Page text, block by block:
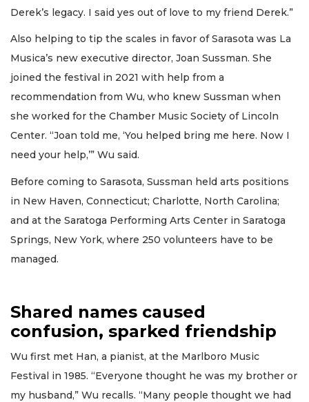
Derek’s legacy. I said yes out of love to my friend Derek.”
Also helping to tip the scales in favor of Sarasota was La
Musica’s new executive director, Joan Sussman. She
joined the festival in 2021 with help from a
recommendation from Wu, who knew Sussman when
she worked for the Chamber Music Society of Lincoln
Center. “Joan told me, ‘You helped bring me here. Now I
need your help,’” Wu said.
Before coming to Sarasota, Sussman held arts positions
in New Haven, Connecticut; Charlotte, North Carolina;
and at the Saratoga Performing Arts Center in Saratoga
Springs, New York, where 250 volunteers have to be
managed.
Shared names caused
confusion, sparked friendship
Wu first met Han, a pianist, at the Marlboro Music
Festival in 1985. “Everyone thought he was my brother or
my husband,” Wu recalls. “Many people thought we had